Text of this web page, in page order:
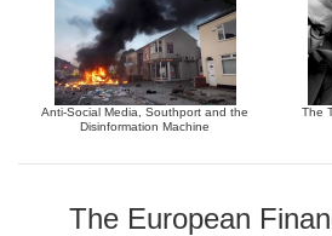
Anti-Social Media, Southport and the
Disinformation Machine
The
The European